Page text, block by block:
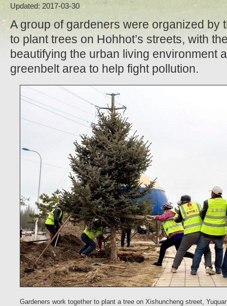
Updated: 2017-03-30
A group of gardeners were organized by
to plant trees on Hohhot’s streets, with
beautifying the urban living environment
greenbelt area to help fight pollution.
Gardeners work together to plant a tree on Xishuncheng street,